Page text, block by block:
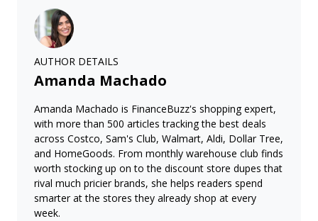
AUTHOR DETAILS
Amanda Machado
Amanda Machado is FinanceBuzz's shopping expert,
with more than 500 articles tracking the best deals
across Costco, Sam's Club, Walmart, Aldi, Dollar Tree,
and HomeGoods. From monthly warehouse club finds
worth stocking up on to the discount store dupes that
rival much pricier brands, she helps readers spend
smarter at the stores they already shop at every
week.